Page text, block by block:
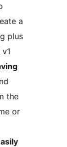
a
plus
the
or